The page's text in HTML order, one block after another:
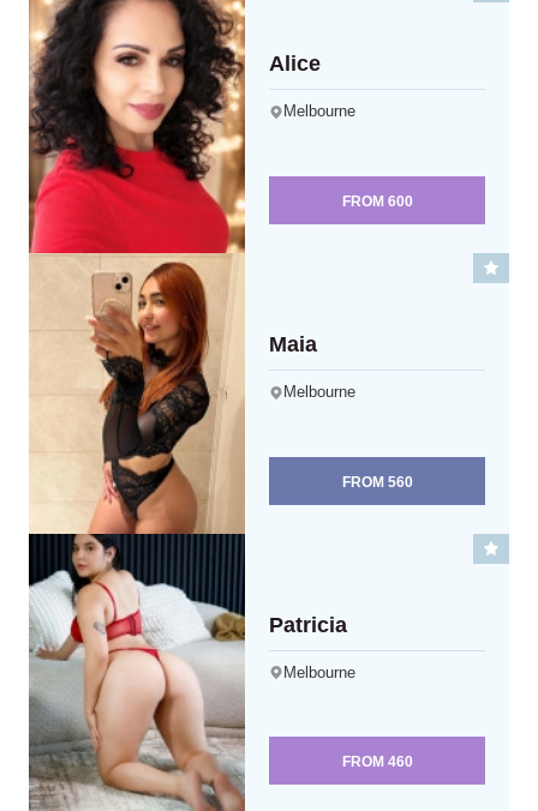
Alice
Melbourne
FROM 600
Maia
Melbourne
FROM 560
Patricia
Melbourne
FROM 460